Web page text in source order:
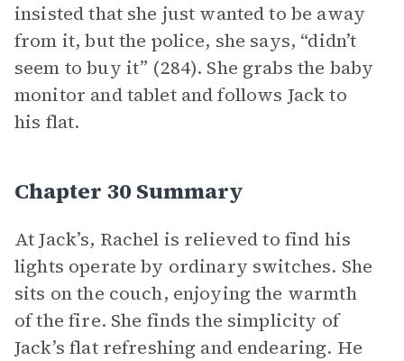
insisted that she just wanted to be away
from it, but the police, she says, “didn’t
seem to buy it” (284). She grabs the baby
monitor and tablet and follows Jack to
his flat.
Chapter 30 Summary
At Jack’s, Rachel is relieved to find his
lights operate by ordinary switches. She
sits on the couch, enjoying the warmth
of the fire. She finds the simplicity of
Jack’s flat refreshing and endearing. He